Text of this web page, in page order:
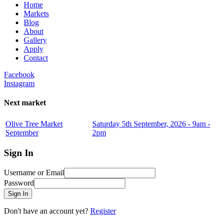
Home
Markets
Blog
About
Gallery
Apply
Contact
Facebook
Instagram
Next market
Olive Tree Market
September
Saturday 5th September, 2026 - 9am -
2pm
Sign In
Username or Email
Password
Sign In
Don't have an account yet? Register